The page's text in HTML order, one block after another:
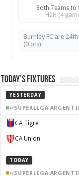
Both Teams to
H2H (4
Burnley FC are
(0 pts).
Today’s Fixtures
YESTERDAY
SUPERLIGA
CA Tigre
CA Union
TODAY
SUPERLIGA